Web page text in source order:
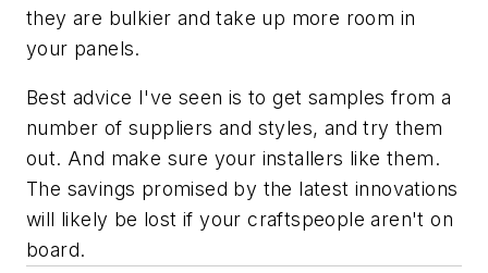
they are bulkier and take up more room in
your panels.
Best advice I've seen is to get samples from a
number of suppliers and styles, and try them
out. And make sure your installers like them.
The savings promised by the latest innovations
will likely be lost if your craftspeople aren't on
board.